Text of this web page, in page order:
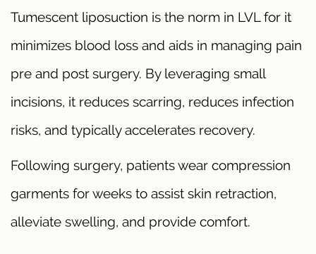
Tumescent liposuction is the norm in LVL for it
minimizes blood loss and aids in managing pain
pre and post surgery. By leveraging small
incisions, it reduces scarring, reduces infection
risks, and typically accelerates recovery.
Following surgery, patients wear compression
garments for weeks to assist skin retraction,
alleviate swelling, and provide comfort.